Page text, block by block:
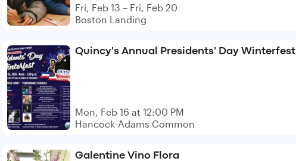
Fri, Feb 13 – Fri, Feb 20
Boston Landing
Quincy's Annual Presidents' Day Winterfest
Mon, Feb 16 at 12:00 PM
Hancock-Adams Common
Galentine Vino Flora